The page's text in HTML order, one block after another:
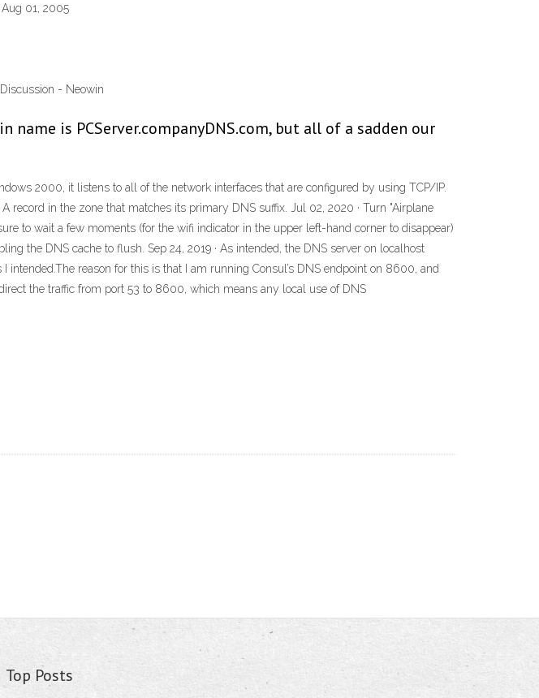
01, 2005
- Neowin
name is PCServer.companyDNS.com, but all of a sadden our
2000, it listens to all of the network interfaces that are configured by using TCP/IP.
record in the zone that matches its primary DNS suffix. Jul 02, 2020 · Turn "Airplane
to wait a few moments (for the wifi indicator in the upper left-hand corner to disappear)
the DNS cache to flush. Sep 24, 2019 · As intended, the DNS server on localhost
reason for this is that I am running Consul’s DNS endpoint on 8600, and
the traffic from port 53 to 8600, which means any local use of DNS
Top Posts